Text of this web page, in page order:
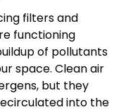
filters and
functioning
of pollutants
space. Clean air
but they
into the